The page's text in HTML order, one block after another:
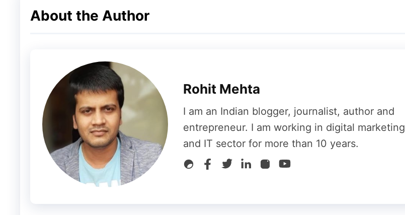
About the Author
Rohit Mehta
I am an Indian blogger, journalist, author and
entrepreneur. I am working in digital marketing
and IT sector for more than 10 years.